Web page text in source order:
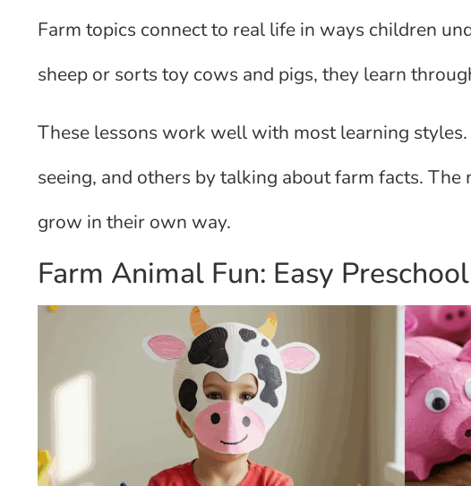
Farm topics connect to real life in ways children
sheep or sorts toy cows and pigs, they learn
These lessons work well with most learning
seeing, and others by talking about farm facts.
grow in their own way.
Farm Animal Fun: Easy